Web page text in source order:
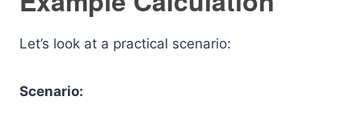
Let’s look at a practical scenario:
Scenario: